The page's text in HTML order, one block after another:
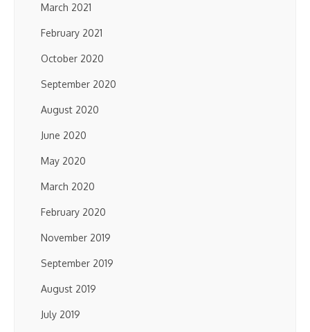
March 2021
February 2021
October 2020
September 2020
August 2020
June 2020
May 2020
March 2020
February 2020
November 2019
September 2019
August 2019
July 2019